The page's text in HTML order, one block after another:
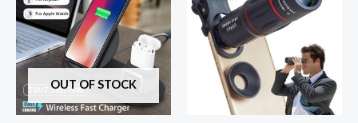
OUT OF STOCK